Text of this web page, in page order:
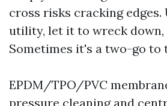
cross risks cracking edges.
utility, let it to wreck down,
Sometimes it's a two-go to
EPDM/TPO/PVC
pressure cleaning and